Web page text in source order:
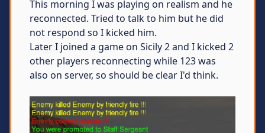
This morning I was playing on realism and he
reconnected. Tried to talk to him but he did
not respond so I kicked him.
Later I joined a game on Sicily 2 and I kicked 2
other players reconnecting while 123 was
also on server, so should be clear I'd think.